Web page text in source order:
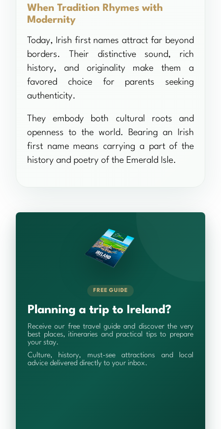
When Tradition Rhymes with
Modernity
Today, Irish first names attract far beyond
borders. Their distinctive sound, rich
history, and originality make them a
favored choice for parents seeking
authenticity.
They embody both cultural roots and
openness to the world. Bearing an Irish
first name means carrying a part of the
history and poetry of the Emerald Isle.
FREE GUIDE
Planning a trip to Ireland?
Receive our free travel guide and discover the very
best places, itineraries and practical tips to prepare
your stay.
Culture, history, must-see attractions and local
advice delivered directly to your inbox.